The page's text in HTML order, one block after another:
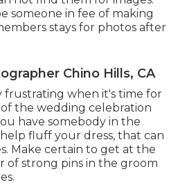
someone in fee of making
stays for photos after
Chino Hills, CA
frustrating when it's time for
the wedding celebration
have somebody in the
fluff your dress, that can
Make certain to get at the
of strong pins in the groom